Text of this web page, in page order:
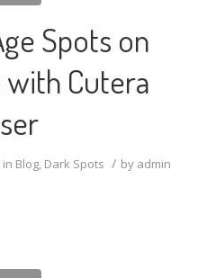
Spots on
with Cutera
in Blog Dark Spots / by admin